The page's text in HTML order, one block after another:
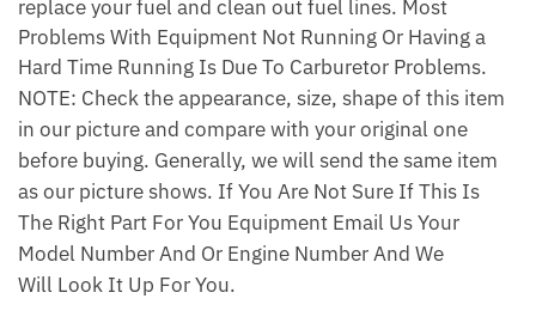
replace your fuel and clean out fuel lines. Most
Problems With Equipment Not Running Or Having a
Hard Time Running Is Due To Carburetor Problems.
NOTE: Check the appearance, size, shape of this item
in our picture and compare with your original one
before buying. Generally, we will send the same item
as our picture shows. If You Are Not Sure If This Is
The Right Part For You Equipment Email Us Your
Model Number And Or Engine Number And We
Will Look It Up For You.